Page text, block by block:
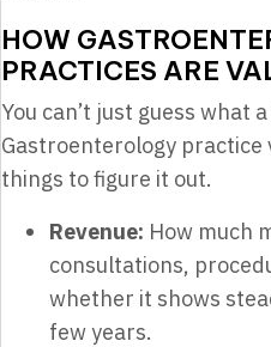
HOW
PRACTICES ARE
You can’t just guess what
Gastroenterology practice
things to figure it out.
Revenue: How much
consultations,
whether it shows
few years.